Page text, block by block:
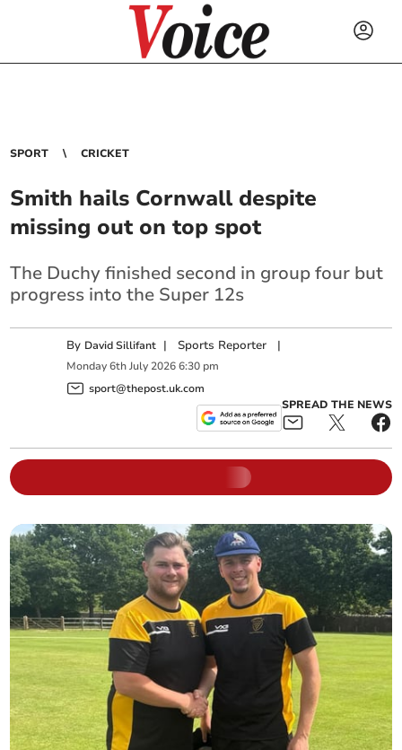
SPORT CRICKET
Smith hails Cornwall despite
missing out on top spot
The Duchy finished second in group four but
progress into the Super 12s
By David Sillifant | Sports Reporter |
Monday 6th July 2026 6:30 pm
sport@thepost.uk.com
SPREAD THE NEWS